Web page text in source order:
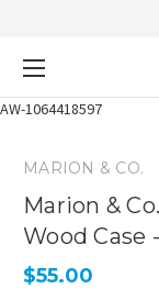
AW-1064418597
MARION & CO.
Marion &
Wood Case
$55.00